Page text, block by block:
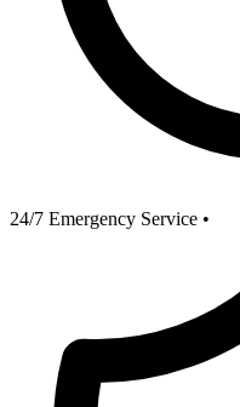
24/7 Emergency Service •